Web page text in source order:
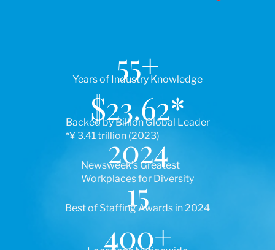
Years of Industry Knowledge
55+
Backed by Billion Global Leader
*¥ 3.41 trillion (2023)
$23.62*
Newsweek’s Greatest
Workplaces for Diversity
2024
Best of Staffing Awards in 2024
15
400+